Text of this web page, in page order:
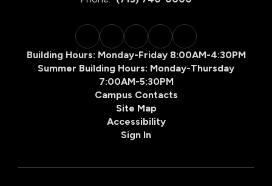
Building Hours: Monday-Friday 8:00AM-4:30PM
Summer Building Hours: Monday-Thursday
7:00AM-5:30PM
Campus Contacts
Site Map
Accessibility
Sign In